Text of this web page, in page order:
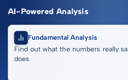
AI-Powered Analysis
Fundamental Analysis
Find out what the numbers really
does